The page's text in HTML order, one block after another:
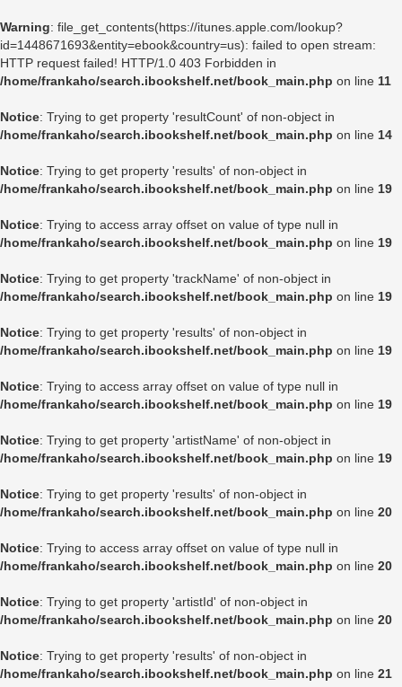
Warning: file_get_contents(https://itunes.apple.com/lookup?
id=1448671693&entity=ebook&country=us): failed to open stream:
HTTP request failed! HTTP/1.0 403 Forbidden in
/home/frankaho/search.ibookshelf.net/book_main.php on line 11
Notice: Trying to get property 'resultCount' of non-object in
/home/frankaho/search.ibookshelf.net/book_main.php on line 14
Notice: Trying to get property 'results' of non-object in
/home/frankaho/search.ibookshelf.net/book_main.php on line 19
Notice: Trying to access array offset on value of type null in
/home/frankaho/search.ibookshelf.net/book_main.php on line 19
Notice: Trying to get property 'trackName' of non-object in
/home/frankaho/search.ibookshelf.net/book_main.php on line 19
Notice: Trying to get property 'results' of non-object in
/home/frankaho/search.ibookshelf.net/book_main.php on line 19
Notice: Trying to access array offset on value of type null in
/home/frankaho/search.ibookshelf.net/book_main.php on line 19
Notice: Trying to get property 'artistName' of non-object in
/home/frankaho/search.ibookshelf.net/book_main.php on line 19
Notice: Trying to get property 'results' of non-object in
/home/frankaho/search.ibookshelf.net/book_main.php on line 20
Notice: Trying to access array offset on value of type null in
/home/frankaho/search.ibookshelf.net/book_main.php on line 20
Notice: Trying to get property 'artistId' of non-object in
/home/frankaho/search.ibookshelf.net/book_main.php on line 20
Notice: Trying to get property 'results' of non-object in
/home/frankaho/search.ibookshelf.net/book_main.php on line 21